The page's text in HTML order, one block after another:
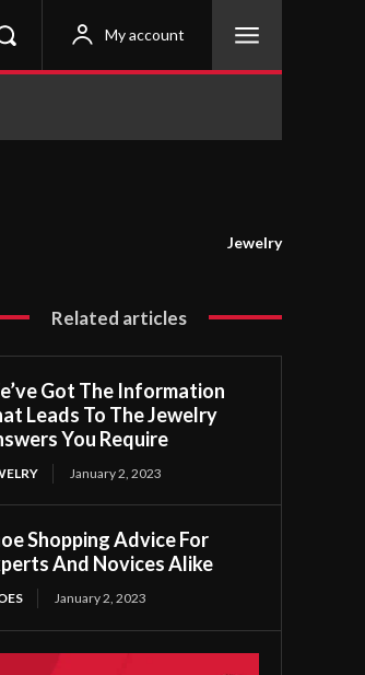
My account
Jewelry
Related articles
Got The Information
Leads To The Jewelry
You Require
January 2, 2023
Shopping Advice For
And Novices Alike
January 2, 2023